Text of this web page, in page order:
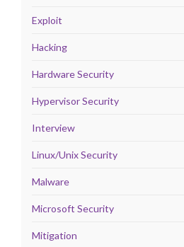
Exploit
Hacking
Hardware Security
Hypervisor Security
Interview
Linux/Unix Security
Malware
Microsoft Security
Mitigation